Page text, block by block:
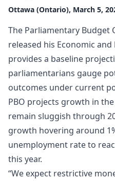
Ottawa (Ontario), March 5,
The Parliamentary Budget
released his Economic
provides a baseline
parliamentarians gauge
outcomes under current
PBO projects growth in
remain sluggish through
growth hovering around
unemployment rate to
this year.
“We expect restrictive